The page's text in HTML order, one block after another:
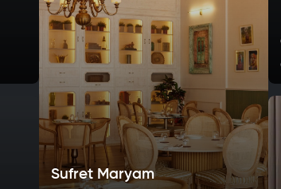
Sufret Maryam